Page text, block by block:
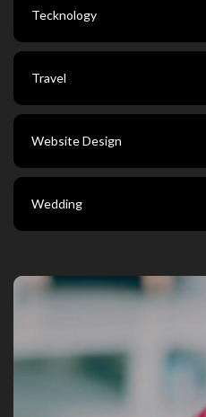
Tecknology
Travel
Website Design
Wedding